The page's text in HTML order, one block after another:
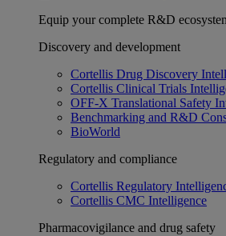
Equip your complete R&D
Discovery and development
Cortellis Drug Discovery
Cortellis Clinical Trials
OFF-X Translational Safety
Benchmarking and R&D
BioWorld
Regulatory and compliance
Cortellis Regulatory
Cortellis CMC Intelligence
Pharmacovigilance and drug safety